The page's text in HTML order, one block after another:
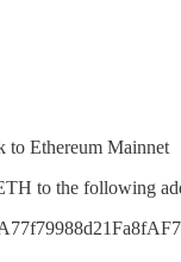
to Ethereum Mainnet
to the following